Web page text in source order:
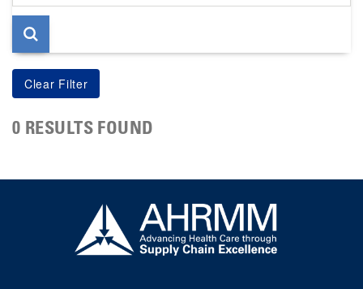
page
0 RESULTS FOUND